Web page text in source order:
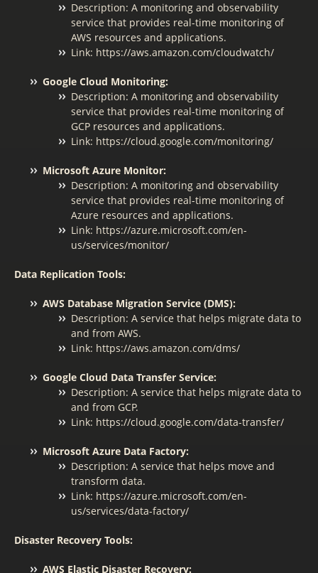
Description: A monitoring and observability
service that provides real-time monitoring of
AWS resources and applications.
Link: https://aws.amazon.com/cloudwatch/
Google Cloud Monitoring:
Description: A monitoring and observability
service that provides real-time monitoring of
GCP resources and applications.
Link: https://cloud.google.com/monitoring/
Microsoft Azure Monitor:
Description: A monitoring and observability
service that provides real-time monitoring of
Azure resources and applications.
Link: https://azure.microsoft.com/en-
us/services/monitor/
Data Replication Tools:
AWS Database Migration Service (DMS):
Description: A service that helps migrate data to
and from AWS.
Link: https://aws.amazon.com/dms/
Google Cloud Data Transfer Service:
Description: A service that helps migrate data to
and from GCP.
Link: https://cloud.google.com/data-transfer/
Microsoft Azure Data Factory:
Description: A service that helps move and
transform data.
Link: https://azure.microsoft.com/en-
us/services/data-factory/
Disaster Recovery Tools:
AWS Elastic Disaster Recovery: